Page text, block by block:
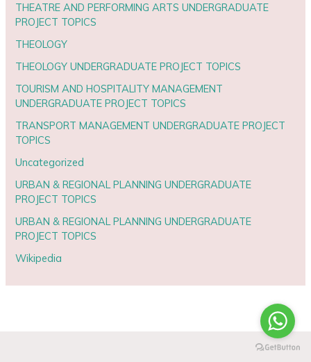
THEATRE AND PERFORMING ARTS UNDERGRADUATE
PROJECT TOPICS
THEOLOGY
THEOLOGY UNDERGRADUATE PROJECT TOPICS
TOURISM AND HOSPITALITY MANAGEMENT
UNDERGRADUATE PROJECT TOPICS
TRANSPORT MANAGEMENT UNDERGRADUATE PROJECT
TOPICS
Uncategorized
URBAN & REGIONAL PLANNING UNDERGRADUATE
PROJECT TOPICS
URBAN & REGIONAL PLANNING UNDERGRADUATE
PROJECT TOPICS
Wikipedia